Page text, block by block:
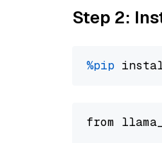
Step 2:
%pip
from